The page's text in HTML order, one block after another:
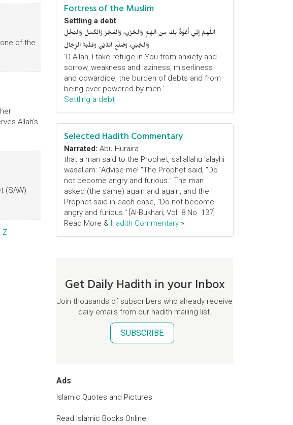
of the
Allah's
(SAW)
Z
Fortress of the Muslim
Settling a debt
اللَّهمَّ إِنِّي أَعُوْذُ بِكَ مِنَ الهَمِّ وَالحُزْنِ، وَالعَجْزِ وَالكَسَلِ وَالبُخْلِ
وَالجُبْنِ، وَضَلْعِ الدَّيْنِ وَغَلَبَةِ الرِّجَالِ
‘O Allah, I take refuge in You from anxiety and
sorrow, weakness and laziness, miserliness
and cowardice, the burden of debts and from
being over powered by men.’
Settling a debt
Selected Hadith Commentary
Narrated: Abu Huraira
that a man said to the Prophet, sallallahu 'alayhi
wasallam: "Advise me! "The Prophet said, "Do
not become angry and furious." The man
asked (the same) again and again, and the
Prophet said in each case, "Do not become
angry and furious." [Al-Bukhari; Vol. 8 No. 137]
Read More & Hadith Commentary »
Get Daily Hadith in your Inbox
Join thousands of subscribers who already receive
daily emails from our hadith mailing list.
SUBSCRIBE
Ads
Islamic Quotes and Pictures
Read Islamic Books Online